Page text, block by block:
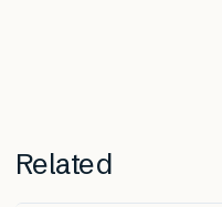
Related